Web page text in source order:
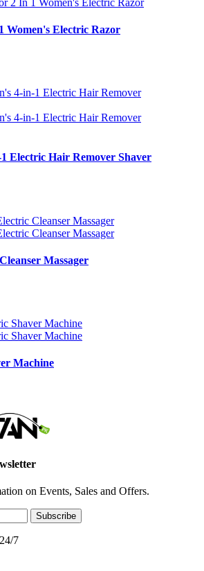
Women's Electric Razor
Electric Hair Remover Shaver
Massager
Machine
on Events, Sales and Offers.
Subscribe
7